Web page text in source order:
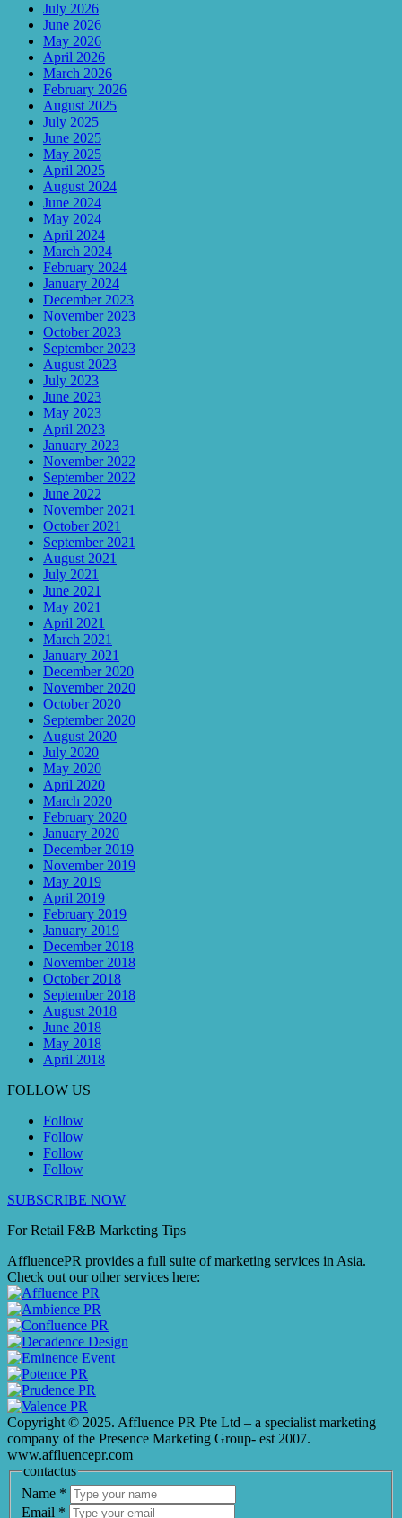
July 2026
June 2026
May 2026
April 2026
March 2026
February 2026
August 2025
July 2025
June 2025
May 2025
April 2025
August 2024
June 2024
May 2024
April 2024
March 2024
February 2024
January 2024
December 2023
November 2023
October 2023
September 2023
August 2023
July 2023
June 2023
May 2023
April 2023
January 2023
November 2022
September 2022
June 2022
November 2021
October 2021
September 2021
August 2021
July 2021
June 2021
May 2021
April 2021
March 2021
January 2021
December 2020
November 2020
October 2020
September 2020
August 2020
July 2020
May 2020
April 2020
March 2020
February 2020
January 2020
December 2019
November 2019
May 2019
April 2019
February 2019
January 2019
December 2018
November 2018
October 2018
September 2018
August 2018
June 2018
May 2018
April 2018
FOLLOW US
Follow
Follow
Follow
Follow
SUBSCRIBE NOW
For Retail F&B Marketing Tips
AffluencePR provides a full suite of marketing services in Asia.
Check out our other services here:
Copyright © 2025. Affluence PR Pte Ltd – a specialist marketing
company of the Presence Marketing Group- est 2007.
www.affluencepr.com
contactus
Name *
Email *